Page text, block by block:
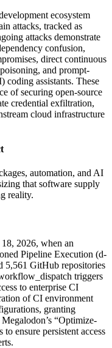
ecosystem
attacks, tracked as
attacks demonstrate
confusion,
direct continuous
and prompt-
assistants. These
of securing open-source
credential exfiltration,
cloud infrastructure
automation, and AI
that software supply
reality.
2026, when an
Pipeline Execution (d-
5,561 GitHub repositories
triggers
to enterprise CI
of CI environment
granting
“Optimize-
ensure persistent access